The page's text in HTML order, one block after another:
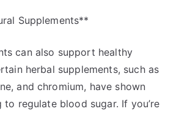
Supplements**
can also support healthy
herbal supplements, such as
and chromium, have shown
to regulate blood sugar. If you’re